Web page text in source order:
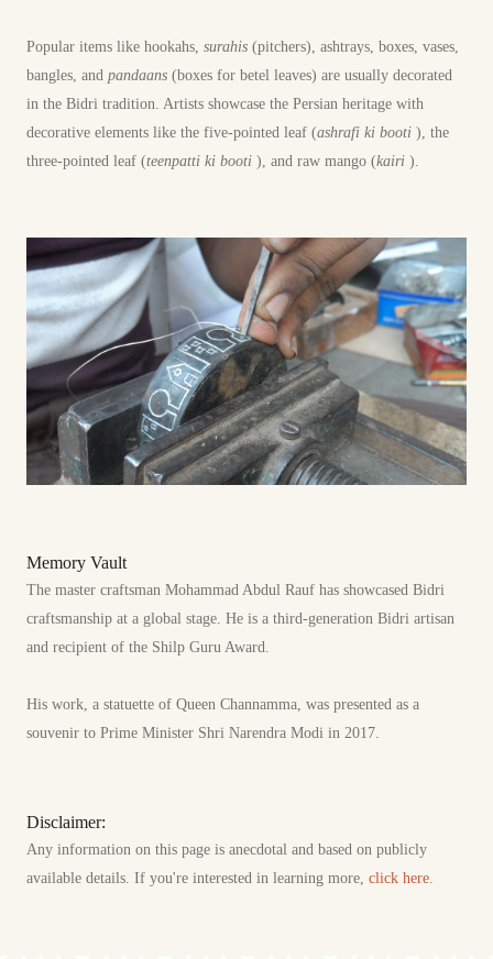
Popular items like hookahs, surahis (pitchers), ashtrays, boxes, vases,
bangles, and pandaans (boxes for betel leaves) are usually decorated
in the Bidri tradition. Artists showcase the Persian heritage with
decorative elements like the five-pointed leaf (ashrafi ki booti ), the
three-pointed leaf (teenpatti ki booti ), and raw mango (kairi ).
Memory Vault
The master craftsman Mohammad Abdul Rauf has showcased Bidri
craftsmanship at a global stage. He is a third-generation Bidri artisan
and recipient of the Shilp Guru Award.
His work, a statuette of Queen Channamma, was presented as a
souvenir to Prime Minister Shri Narendra Modi in 2017.
Disclaimer:
Any information on this page is anecdotal and based on publicly
available details. If you're interested in learning more, click here.